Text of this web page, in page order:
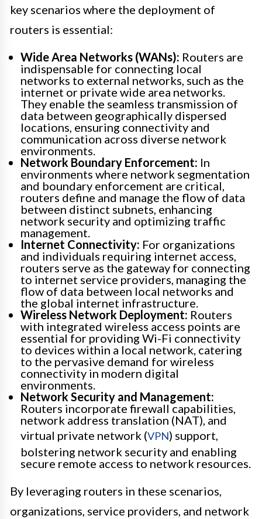
key scenarios where the deployment of
routers is essential:
Wide Area Networks (WANs): Routers are
indispensable for connecting local
networks to external networks, such as the
internet or private wide area networks.
They enable the seamless transmission of
data between geographically dispersed
locations, ensuring connectivity and
communication across diverse network
environments.
Network Boundary Enforcement: In
environments where network segmentation
and boundary enforcement are critical,
routers define and manage the flow of data
between distinct subnets, enhancing
network security and optimizing traffic
management.
Internet Connectivity: For organizations
and individuals requiring internet access,
routers serve as the gateway for connecting
to internet service providers, managing the
flow of data between local networks and
the global internet infrastructure.
Wireless Network Deployment: Routers
with integrated wireless access points are
essential for providing Wi-Fi connectivity
to devices within a local network, catering
to the pervasive demand for wireless
connectivity in modern digital
environments.
Network Security and Management:
Routers incorporate firewall capabilities,
network address translation (NAT), and
virtual private network (VPN) support,
bolstering network security and enabling
secure remote access to network resources.
By leveraging routers in these scenarios,
organizations, service providers, and network